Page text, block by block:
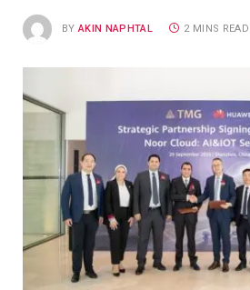
BY AKIN NAPHTAL 2 MINS READ